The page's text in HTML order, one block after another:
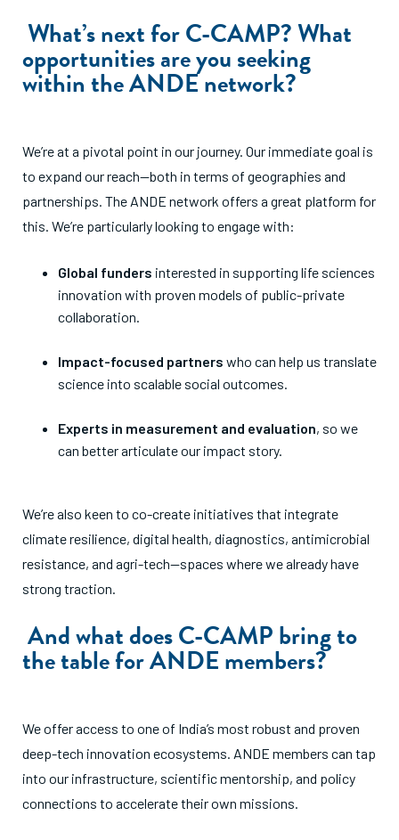
What’s next for C-CAMP? What
opportunities are you seeking
within the ANDE network?
We’re at a pivotal point in our journey. Our immediate goal is
to expand our reach—both in terms of geographies and
partnerships. The ANDE network offers a great platform for
this. We’re particularly looking to engage with:
Global funders interested in supporting life sciences
innovation with proven models of public-private
collaboration.
Impact-focused partners who can help us translate
science into scalable social outcomes.
Experts in measurement and evaluation, so we
can better articulate our impact story.
We’re also keen to co-create initiatives that integrate
climate resilience, digital health, diagnostics, antimicrobial
resistance, and agri-tech—spaces where we already have
strong traction.
And what does C-CAMP bring to
the table for ANDE members?
We offer access to one of India’s most robust and proven
deep-tech innovation ecosystems. ANDE members can tap
into our infrastructure, scientific mentorship, and policy
connections to accelerate their own missions.